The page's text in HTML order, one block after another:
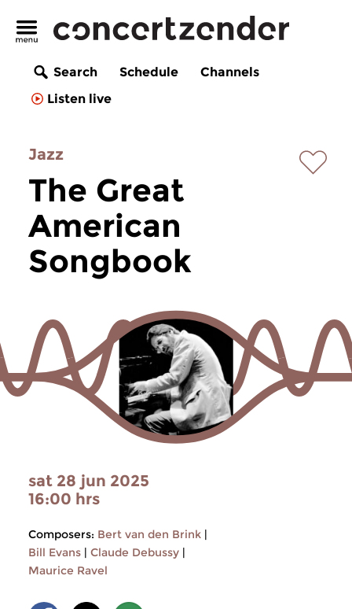
Search Schedule
Channels
Listen live
Jazz
The Great
American
Songbook
sat 28 jun 2025
16:00 hrs
Composers: Bert van den Brink |
Bill Evans | Claude Debussy |
Maurice Ravel